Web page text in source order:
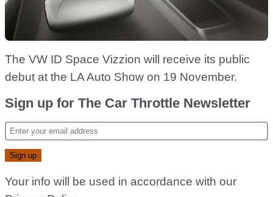
The VW ID Space Vizzion will receive its public
debut at the LA Auto Show on 19 November.
Sign up for The Car Throttle Newsletter
Your info will be used in accordance with our